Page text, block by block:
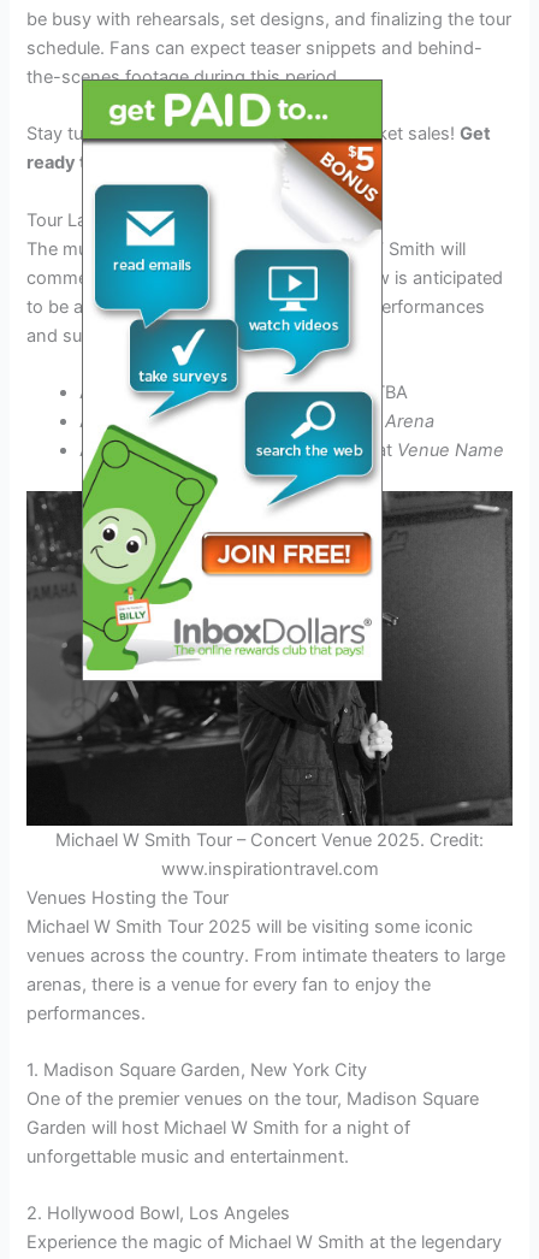
be busy with rehearsals, set designs, and finalizing the tour
schedule. Fans can expect teaser snippets and behind-
the-scenes footage during this period.
Stay tuned for tour announcements and ticket sales!Get
ready to experience the magic live!
Tour Launch (April 2025)
The much-awaited tour featuring Michael W Smith will
commence in April 2025. The opening show is anticipated
to be a spectacular event with electrifying performances
and surprises.
April 10, 2025: Tour Kickoff – Venue TBA
April 15, 2025: Concert at
City Name Arena
April 20, 2025: Special Performance at Venue Name
Michael W Smith Tour – Concert Venue 2025. Credit:
www.inspirationtravel.com
Venues Hosting the Tour
Michael W Smith Tour 2025 will be visiting some iconic
venues across the country. From intimate theaters to large
arenas, there is a venue for every fan to enjoy the
performances.
1. Madison Square Garden, New York City
One of the premier venues on the tour, Madison Square
Garden will host Michael W Smith for a night of
unforgettable music and entertainment.
2. Hollywood Bowl, Los Angeles
Experience the magic of Michael W Smith at the legendary